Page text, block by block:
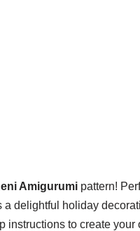
Amigurumipattern!
delightful holiday
instructions to create your